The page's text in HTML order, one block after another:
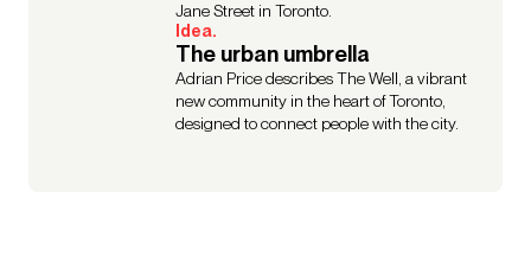
Jane Street in Toronto.
Idea.
The urban umbrella
Adrian Price describes The Well, a vibrant
new community in the heart of Toronto,
designed to connect people with the city.